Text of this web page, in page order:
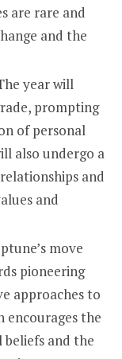
are rare and
and the
year will
prompting
of personal
also undergo a
and
and
move
pioneering
approaches to
encourages the
and the